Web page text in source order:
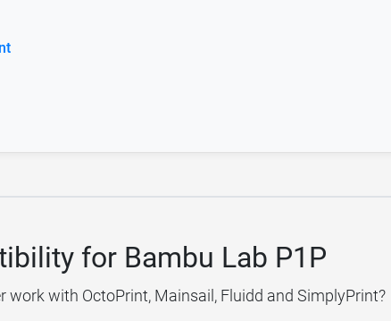
for Bambu Lab P1P
work with OctoPrint, Mainsail, Fluidd and SimplyPrint?